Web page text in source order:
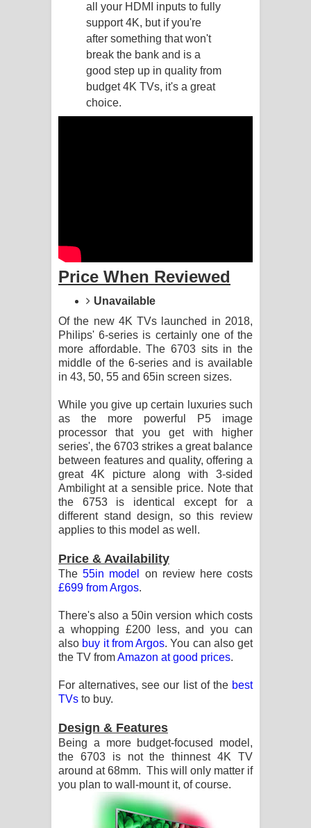
Raawaya Song Lyrics - රාවය ගීතයේ
පද පෙළ
Saddeta Denna Song Lyrics - සද්දෙට
දෙන්න ගීතයේ පද පෙළ
සඳට දුක හිතිලා ගීතයේ පද පෙළ
Sihina Song Lyrics - සිහින ගීතයේ පද
පෙළ
Father Song Lyrics - ෆාදර් ගීතයේ පද
Dannawada Mawa Song Lyrics -
දන්නවාද මාව ගීතයේ පද පෙළ
NEENA Song Lyrics - නීනා ගීතයේ පද
all your HDMI inputs to fully
support 4K, but if you're
after something that won't
break the bank and is a
good step up in quality from
budget 4K TVs, it's a great
choice.
Price When Reviewed
Unavailable
Of the new 4K TVs launched in 2018,
Philips' 6-series is certainly one of the
more affordable. The 6703 sits in the
middle of the 6-series and is available
in 43, 50, 55 and 65in screen sizes.
While you give up certain luxuries such
as the more powerful P5 image
processor that you get with higher
series', the 6703 strikes a great balance
between features and quality, offering a
great 4K picture along with 3-sided
Ambilight at a sensible price. Note that
the 6753 is identical except for a
different stand design, so this review
applies to this model as well.
Price & Availability
The55in model
on review here costs
£699 from Argos.
There's also a 50in version which costs
a whopping £200 less, and you can
also buy it from Argos. You can also get
the TV fromAmazon at good prices.
For alternatives, see our list of the best
TVs to buy.
Design & Features
Being a more budget-focused model,
the 6703 is not the thinnest 4K TV
around at 68mm. This will only matter if
you plan to wall-mount it, of course.